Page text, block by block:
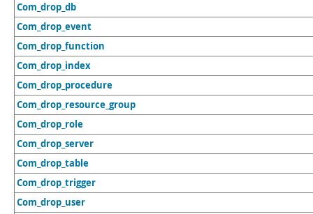
Com_drop_db
Com_drop_event
Com_drop_function
Com_drop_index
Com_drop_procedure
Com_drop_resource_group
Com_drop_role
Com_drop_server
Com_drop_table
Com_drop_trigger
Com_drop_user